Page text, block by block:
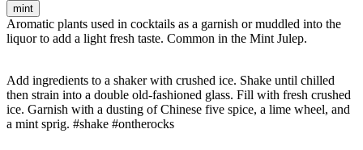
mint
Aromatic plants used in cocktails as a garnish or muddled into the
liquor to add a light fresh taste. Common in the Mint Julep.
Add ingredients to a shaker with crushed ice. Shake until chilled
then strain into a double old-fashioned glass. Fill with fresh crushed
ice. Garnish with a dusting of Chinese five spice, a lime wheel, and
a mint sprig. #shake #ontherocks